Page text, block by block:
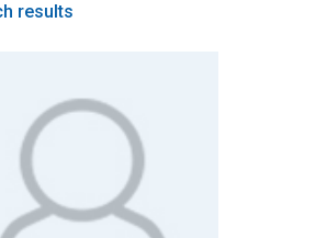
results